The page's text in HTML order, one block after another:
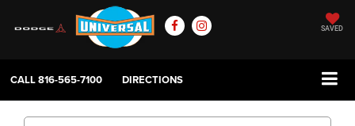
SAVED
CALL816-565-7100 DIRECTIONS